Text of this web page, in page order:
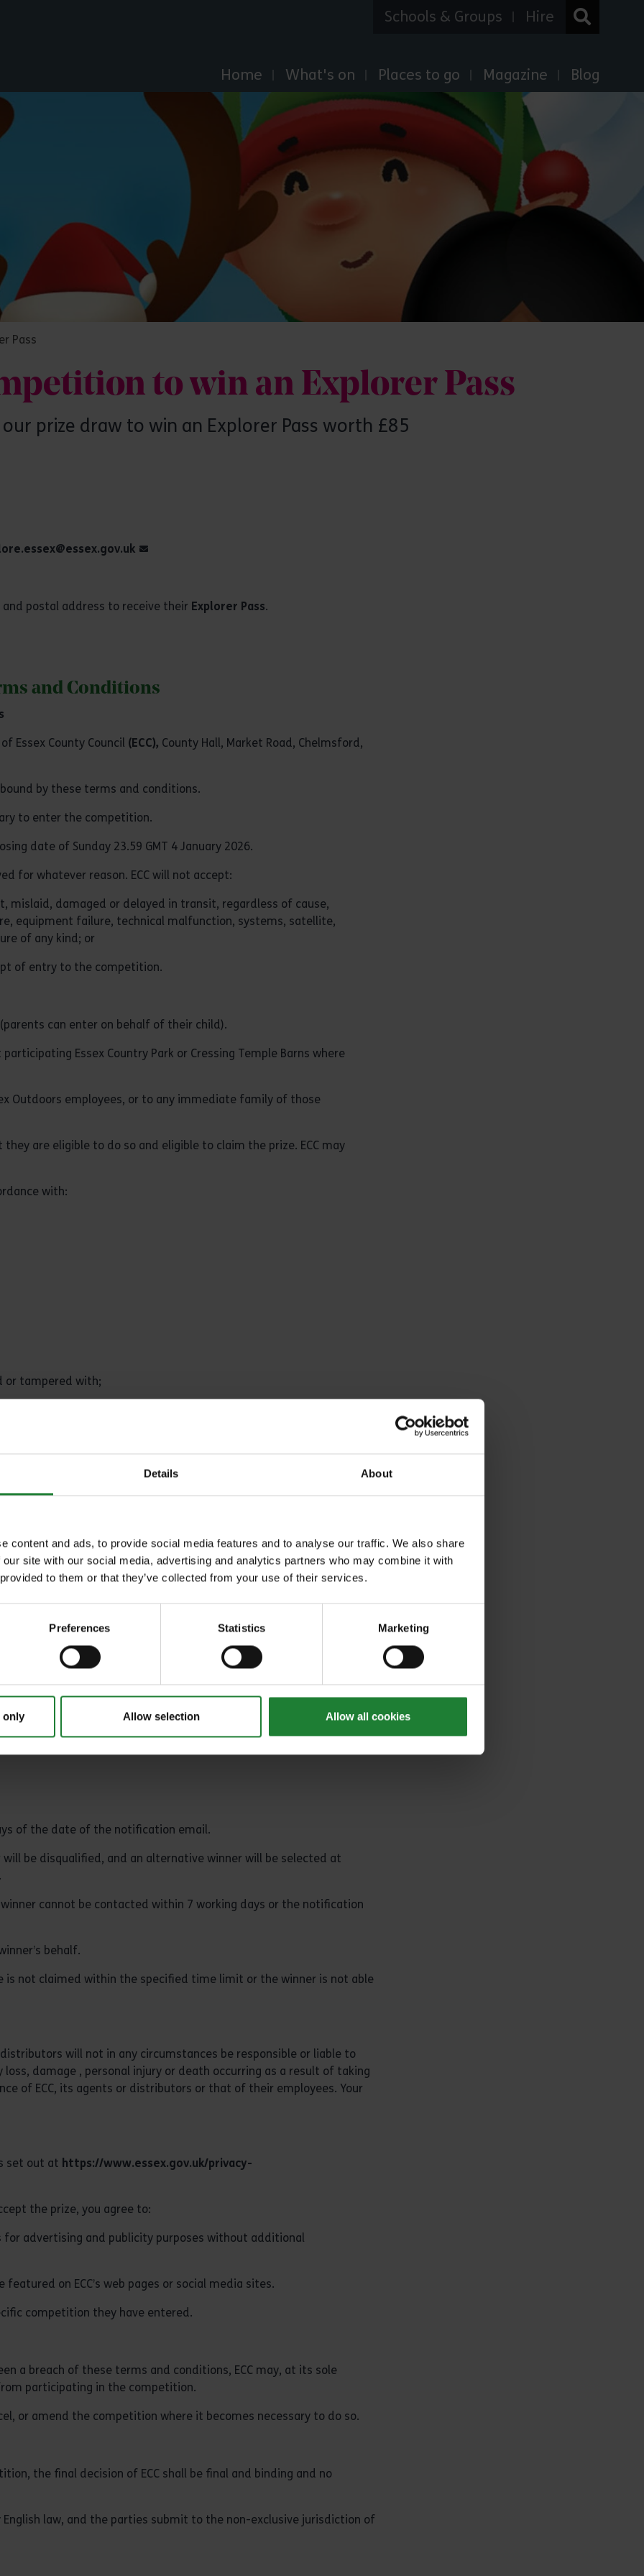
Details About
content and ads, to provide social media features and to analyse our traffic. We also share
site with our social media, advertising and analytics partners who may combine it with
to them or that they’ve collected from your use of their services.
Preferences Statistics Marketing
only Allow selection Allow all cookies
Home What's on Places to go Magazine Blog
Schools & Groups Hire
Pass
to win an Explorer Pass
prize draw to win an Explorer Pass worth £85
postal address to receive their Explorer Pass.
and Conditions
Essex County Council (ECC), County Hall, Market Road, Chelmsford,
by these terms and conditions.
to enter the competition.
date of Sunday 23.59 GMT 4 January 2026.
for whatever reason. ECC will not accept:
damaged or delayed in transit, regardless of cause,
equipment failure, technical malfunction, systems, satellite,
of any kind; or
of entry to the competition.
can enter on behalf of their child).
Essex Country Park or Cressing Temple Barns where
Outdoors employees, or to any immediate family of those
are eligible to do so and eligible to claim the prize. ECC may
with:
or tampered with;
entrant.
entry where:
of the prize competition;
has breached any of these terms and conditions.
or any other eligibility criteria where necessary.
will receive a prize to the same value.
to substitute the advertised prize for another of equal or greater
of the date of the notification email.
be disqualified, and an alternative winner will be selected at
cannot be contacted within 7 working days or the notification
behalf.
is not claimed within the specified time limit or the winner is not able
will not in any circumstances be responsible or liable to
damage , personal injury or death occurring as a result of taking
of ECC, its agents or distributors or that of their employees. Your
set out at https://www.essex.gov.uk/privacy-
the prize, you agree to:
for advertising and publicity purposes without additional
on ECC’s web pages or social media sites.
competition they have entered.
a breach of these terms and conditions, ECC may, at its sole
participating in the competition.
or amend the competition where it becomes necessary to do so.
the final decision of ECC shall be final and binding and no
law, and the parties submit to the non-exclusive jurisdiction of